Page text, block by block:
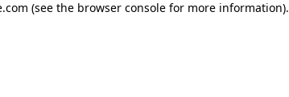
(see the browser console for more information).